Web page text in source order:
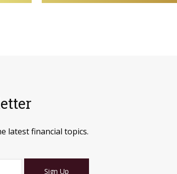
latest financial topics.
Sign Up